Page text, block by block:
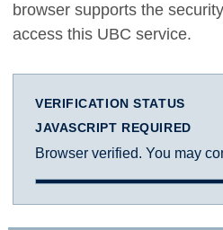
browser supports the
access this UBC service.
VERIFICATION STATUS
JAVASCRIPT REQUIRED
Browser verified. You may